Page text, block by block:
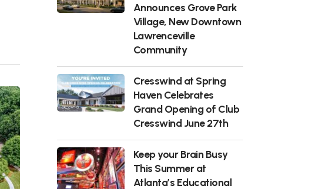
Announces Grove Park
Village, New Downtown
Lawrenceville
Community
Cresswind at Spring
Haven Celebrates
Grand Opening of Club
Cresswind June 27th
Keep your Brain Busy
This Summer at
Atlanta’s Educational